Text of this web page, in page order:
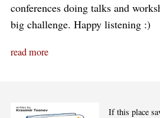
conferences doing talks and
big challenge. Happy listening :)
read more
If this place